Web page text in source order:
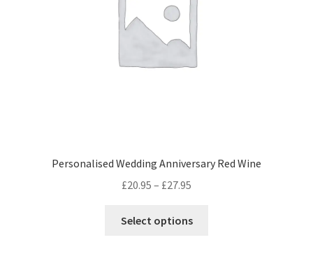
Personalised Wedding Anniversary Red Wine
£20.95 – £27.95
£20.95
Select options